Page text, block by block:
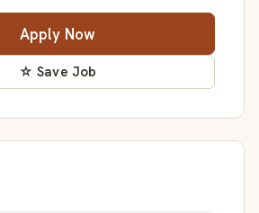
Apply Now
☆ Save Job